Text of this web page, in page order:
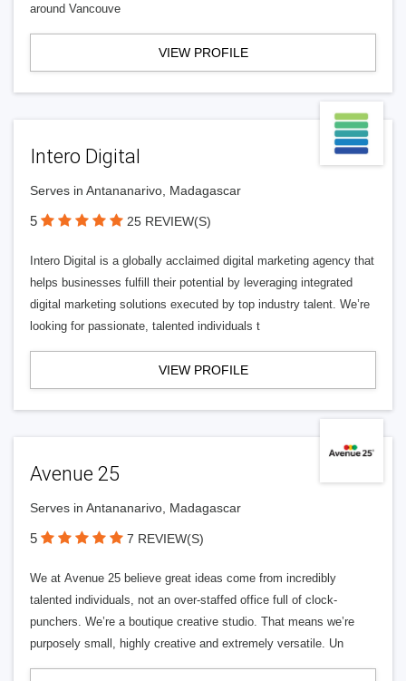
around Vancouve
VIEW PROFILE
Intero Digital
Serves in Antananarivo, Madagascar
5 25 REVIEW(S)
Intero Digital is a globally acclaimed digital marketing agency that
helps businesses fulfill their potential by leveraging integrated
digital marketing solutions executed by top industry talent. We’re
looking for passionate, talented individuals t
VIEW PROFILE
Avenue 25
Serves in Antananarivo, Madagascar
5 7 REVIEW(S)
We at Avenue 25 believe great ideas come from incredibly
talented individuals, not an over-staffed office full of clock-
punchers. We’re a boutique creative studio. That means we’re
purposely small, highly creative and extremely versatile. Un